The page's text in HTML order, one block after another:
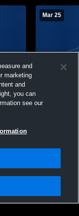
Mar 25
Francis
License Agreement |Do
and
marketing
and
you can
see our